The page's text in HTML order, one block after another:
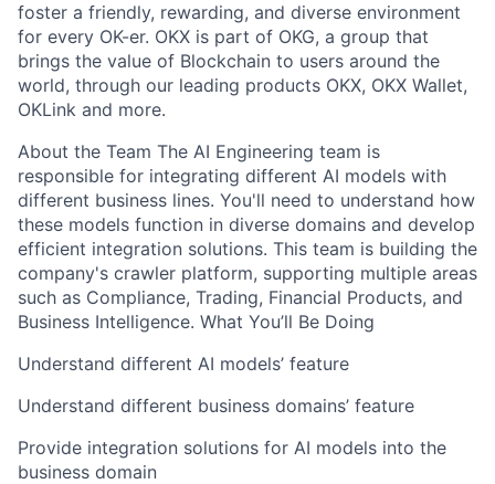
foster a friendly, rewarding, and diverse environment
for every OK-er. OKX is part of OKG, a group that
brings the value of Blockchain to users around the
world, through our leading products OKX, OKX Wallet,
OKLink and more.
About the Team The AI Engineering team is
responsible for integrating different AI models with
different business lines. You'll need to understand how
these models function in diverse domains and develop
efficient integration solutions. This team is building the
company's crawler platform, supporting multiple areas
such as Compliance, Trading, Financial Products, and
Business Intelligence. What You’ll Be Doing
Understand different AI models’ feature
Understand different business domains’ feature
Provide integration solutions for AI models into the
business domain